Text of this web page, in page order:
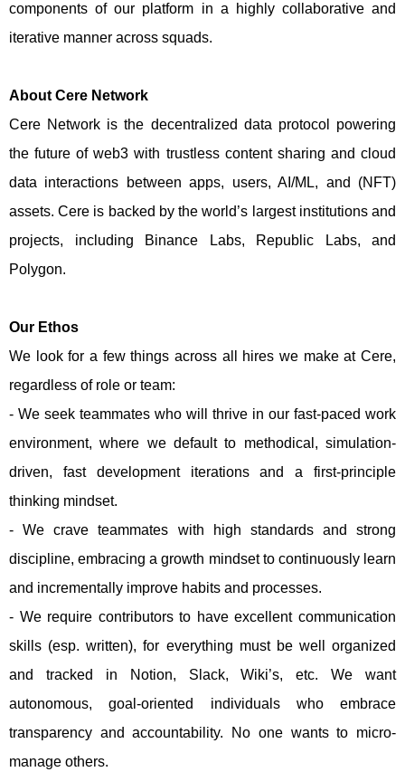
components of our platform in a highly collaborative and
iterative manner across squads.
About Cere Network
Cere Network is the decentralized data protocol powering
the future of web3 with trustless content sharing and cloud
data interactions between apps, users, AI/ML, and (NFT)
assets. Cere is backed by the world’s largest institutions and
projects, including Binance Labs, Republic Labs, and
Polygon.
Our Ethos
We look for a few things across all hires we make at Cere,
regardless of role or team:
- We seek teammates who will thrive in our fast-paced work
environment, where we default to methodical, simulation-
driven, fast development iterations and a first-principle
thinking mindset.
- We crave teammates with high standards and strong
discipline, embracing a growth mindset to continuously learn
and incrementally improve habits and processes.
- We require contributors to have excellent communication
skills (esp. written), for everything must be well organized
and tracked in Notion, Slack, Wiki’s, etc. We want
autonomous, goal-oriented individuals who embrace
transparency and accountability. No one wants to micro-
manage others.